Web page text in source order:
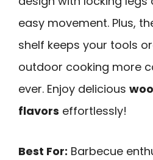
easy movement. Plus,
shelf keeps your tools
outdoor cooking more
ever. Enjoy delicious
flavors effortlessly!
Best For: Barbecue